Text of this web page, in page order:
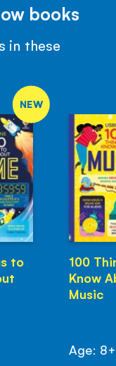
books
in these
NEW
to
100
Know
Music
Age: 8+